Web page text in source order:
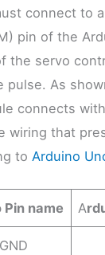
connect to
pin of the
the servo
pulse. As
connects
wiring that
to Arduino
Pin name A
GND